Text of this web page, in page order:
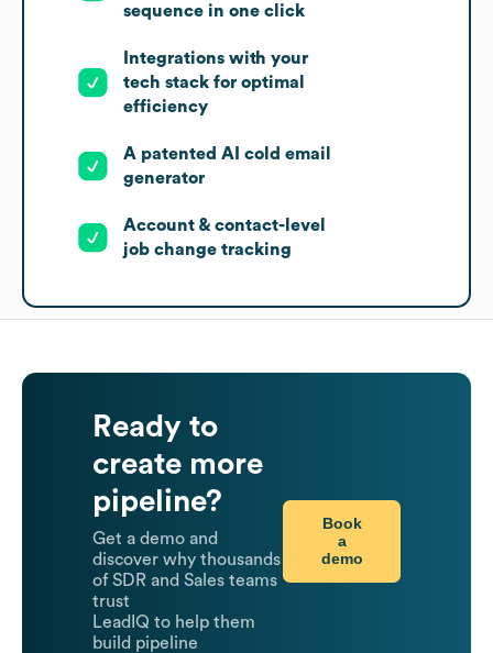
sequence in one click
Integrations with your
tech stack for optimal
efficiency
A patented AI cold email
generator
Account & contact-level
job change tracking
Ready to
create more
pipeline?
Get a demo and
discover why thousands
of SDR and Sales teams
trust
LeadIQ to help them
build pipeline
Book
a
demo